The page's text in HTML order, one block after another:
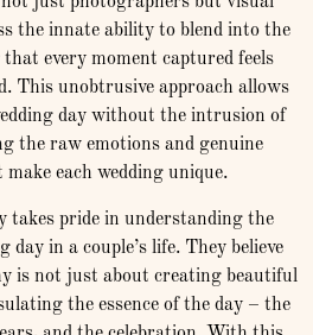
the innate ability to blend into the
every moment captured feels
This unobtrusive approach allows
day without the intrusion of
the raw emotions and genuine
each wedding unique.
takes pride in understanding the
day in a couple’s life. They believe
is not just about creating beautiful
the essence of the day – the